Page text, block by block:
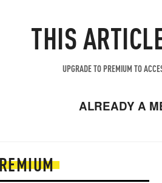
THIS
UPGRADE TO PREMIUM TO
ALREADY A